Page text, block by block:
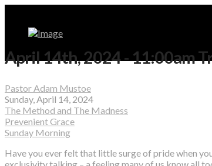
April 14th, 2024 - 11:00am
Pastor Adam Mustoe
Sunday, April 14, 2024
The Method and The Madness
Prevenient Grace
Sunday Morning
Have you ever felt that little surge of pride when